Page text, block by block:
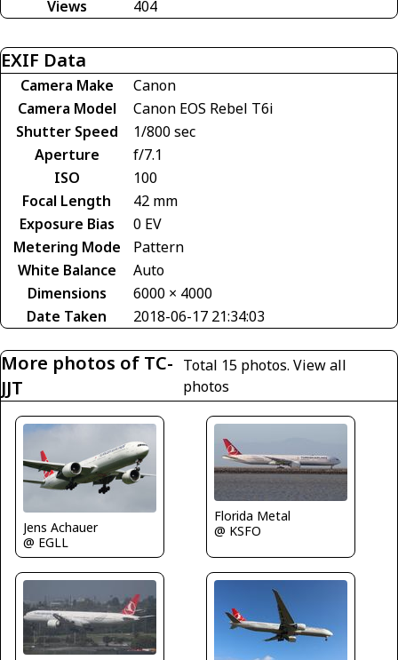
Views
404
EXIF Data
Camera Make
Canon
Camera Model
Canon EOS Rebel T6i
Shutter Speed
1/800 sec
Aperture
f/7.1
ISO
100
Focal Length
42 mm
Exposure Bias
0 EV
Metering Mode
Pattern
White Balance
Auto
Dimensions
6000 × 4000
Date Taken
2018-06-17 21:34:03
More photos of TC-
JJT
Total 15 photos.View all
photos
Jens Achauer
@ EGLL
Florida Metal
@ KSFO